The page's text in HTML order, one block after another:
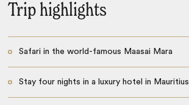
Trip highlights
Safari in the world-famous Maasai Mara
Stay four nights in a luxury hotel in Mauritius